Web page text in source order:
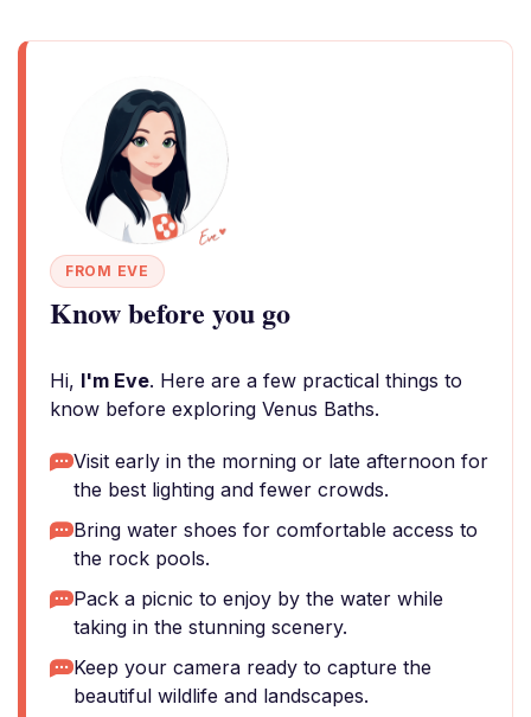
FROM EVE
Know before you go
Hi, I'm Eve. Here are a few practical things to
know before exploring Venus Baths.
Visit early in the morning or late afternoon for
the best lighting and fewer crowds.
Bring water shoes for comfortable access to
the rock pools.
Pack a picnic to enjoy by the water while
taking in the stunning scenery.
Keep your camera ready to capture the
beautiful wildlife and landscapes.